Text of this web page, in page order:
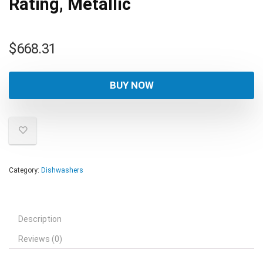
Rating, Metallic
$668.31
BUY NOW
Category: Dishwashers
Description
Reviews (0)